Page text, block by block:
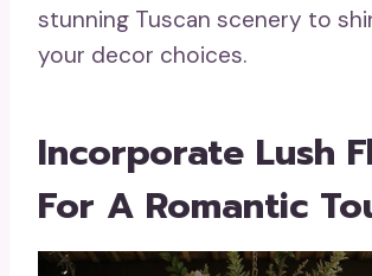
stunning Tuscan scenery to
your decor choices.
Incorporate Lush
For A Romantic